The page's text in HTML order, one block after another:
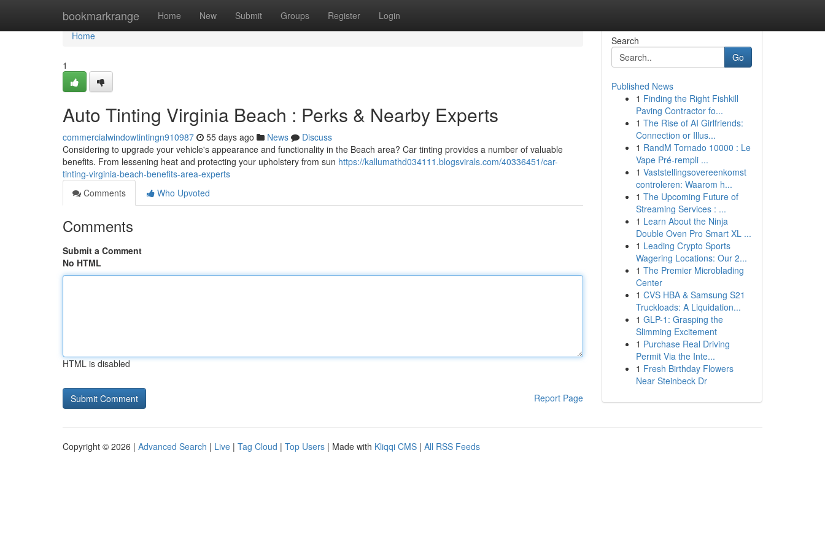
bookmarkrange Home New Submit Groups Register Login
Home
Home
1
Auto Tinting Virginia Beach : Perks & Nearby Experts
commercialwindowtintingn910987 55 days ago News
Discuss
Considering to upgrade your vehicle's appearance and functionality in the Beach area? Car tinting provides a number of valuable
benefits. From lessening heat and protecting your upholstery from sun https://kallumathd034111.blogsvirals.com/40336451/car-
tinting-virginia-beach-benefits-area-experts
Comments
Who Upvoted
Comments
Submit a Comment
No HTML
HTML is disabled
Report Page
Search
Go
Published News
1 Finding the Right Fishkill
Paving Contractor fo...
1 The Rise of AI Girlfriends:
Connection or Illus...
1 RandM Tornado 10000 : Le
Vape Pré-rempli ...
1 Vaststellingsovereenkomst
controleren: Waarom h...
1 The Upcoming Future of
Streaming Services : ...
1 Learn About the Ninja
Double Oven Pro Smart XL ...
1 Leading Crypto Sports
Wagering Locations: Our 2...
1 The Premier Microblading
Center
1 CVS HBA & Samsung S21
Truckloads: A Liquidation...
1 GLP-1: Grasping the
Slimming Excitement
1 Purchase Real Driving
Permit Via the Inte...
1 Fresh Birthday Flowers
Near Steinbeck Dr
Copyright © 2026 | Advanced Search | Live | Tag Cloud | Top Users | Made with Kliqqi CMS | All RSS Feeds